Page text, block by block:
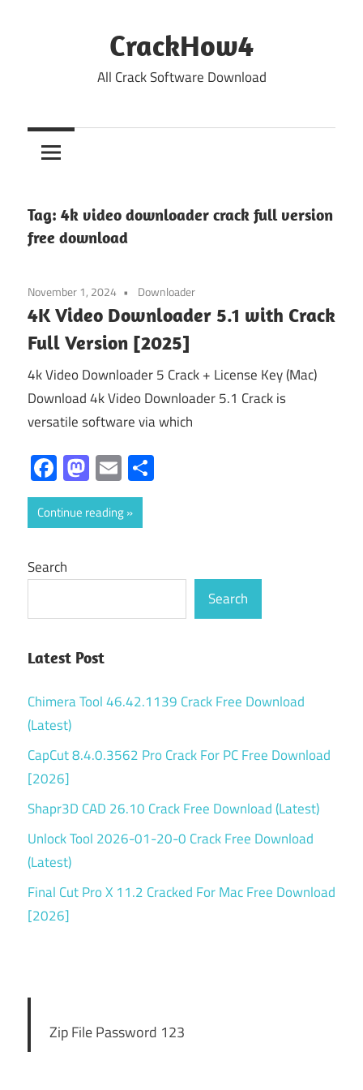
CrackHow4
All Crack Software Download
Tag: 4k video downloader crack full version
free download
November 1, 2024 Downloader
4K Video Downloader 5.1 with Crack
Full Version [2025]
4k Video Downloader 5 Crack + License Key (Mac)
Download 4k Video Downloader 5.1 Crack is
versatile software via which
Facebook
Mastodon
Email
Continue reading
Search
Search
Latest Post
Chimera Tool 46.42.1139 Crack Free Download
(Latest)
CapCut 8.4.0.3562 Pro Crack For PC Free Download
[2026]
Shapr3D CAD 26.10 Crack Free Download (Latest)
Unlock Tool 2026-01-20-0 Crack Free Download
(Latest)
Final Cut Pro X 11.2 Cracked For Mac Free Download
[2026]
Zip File Password 123